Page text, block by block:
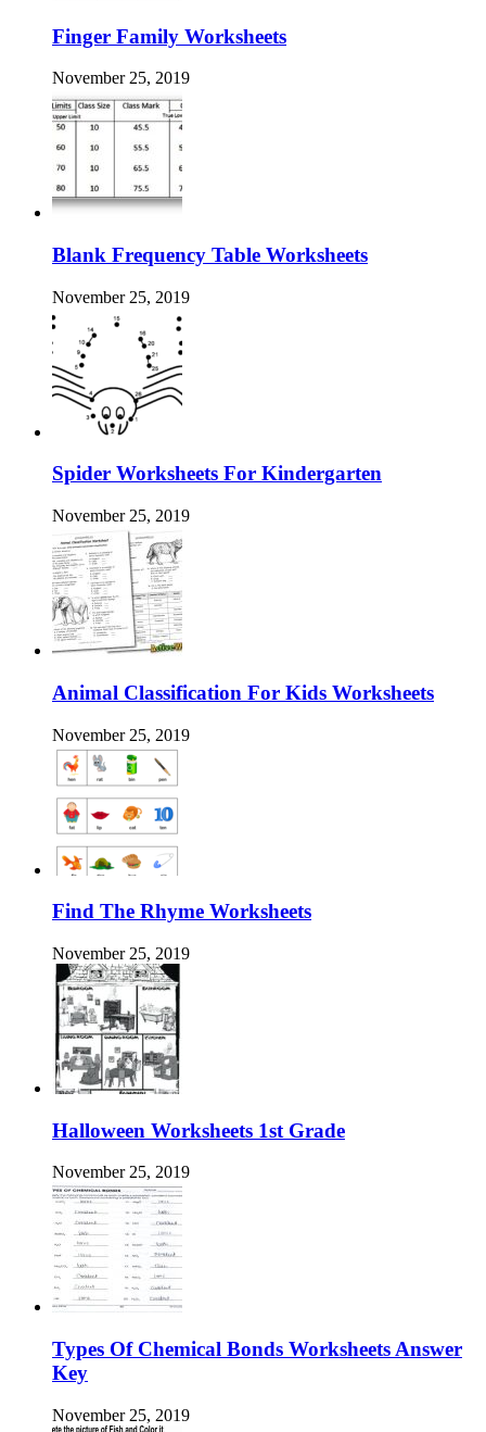
Finger Family Worksheets
November 25, 2019
Blank Frequency Table Worksheets
November 25, 2019
Spider Worksheets For Kindergarten
November 25, 2019
Animal Classification For Kids Worksheets
November 25, 2019
Find The Rhyme Worksheets
November 25, 2019
Halloween Worksheets 1st Grade
November 25, 2019
Types Of Chemical Bonds Worksheets Answer
Key
November 25, 2019